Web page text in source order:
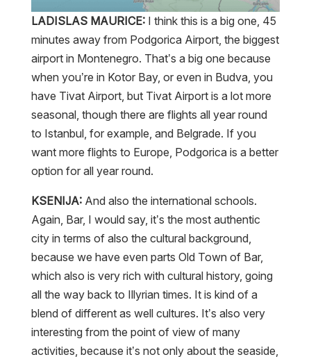
LADISLAS MAURICE:I think this is a big one, 45
minutes away from Podgorica Airport, the biggest
airport in Montenegro. That’s a big one because
when you’re in Kotor Bay, or even in Budva, you
have Tivat Airport, but Tivat Airport is a lot more
seasonal, though there are flights all year round
to Istanbul, for example, and Belgrade. If you
want more flights to Europe, Podgorica is a better
option for all year round.
KSENIJA:And also the international schools.
Again, Bar, I would say, it’s the most authentic
city in terms of also the cultural background,
because we have even parts Old Town of Bar,
which also is very rich with cultural history, going
all the way back to Illyrian times. It is kind of a
blend of different as well cultures. It’s also very
interesting from the point of view of many
activities, because it’s not only about the seaside,